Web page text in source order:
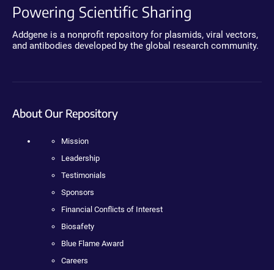
Powering Scientific Sharing
Addgene is a nonprofit repository for plasmids, viral vectors,
and antibodies developed by the global research community.
About Our Repository
Mission
Leadership
Testimonials
Sponsors
Financial Conflicts of Interest
Biosafety
Blue Flame Award
Careers